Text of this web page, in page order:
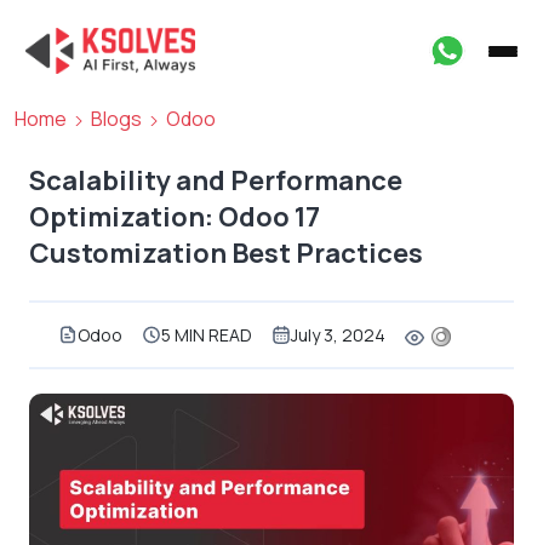
Home Blogs Odoo
Scalability and Performance
Optimization: Odoo 17
Customization Best Practices
Odoo 5 MIN READ July 3, 2024